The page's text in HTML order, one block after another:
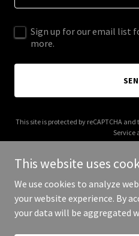
Sign up for our email list
more.
This site is protected by reCAPTCHA and
Service
Copyright © 2025 Katherine
This website uses
We use cookies to analyze
your website experience. By
your data will be aggregated